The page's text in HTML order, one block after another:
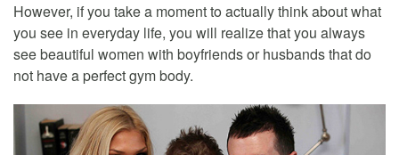
However, if you take a moment to actually think about what
you see in everyday life, you will realize that you always
see beautiful women with boyfriends or husbands that do
not have a perfect gym body.